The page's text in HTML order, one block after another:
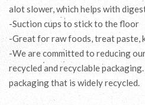
alot slower, which helps with
-Suction cups to stick to the floor
-Great for raw foods, treat paste,
-We are committed to reducing
recycled and recyclable
packaging that is widely recycled.